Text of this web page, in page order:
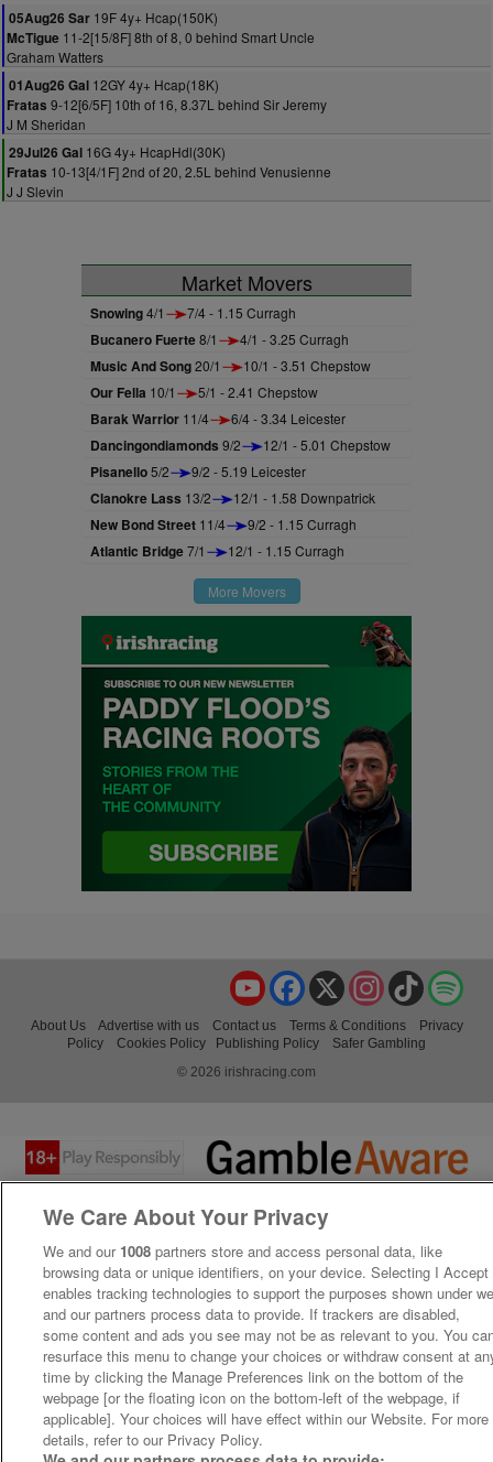
05Aug26 Sar 19F 4y+ Hcap(150K)
McTigue 11-2[15/8F] 8th of 8, 0 behind Smart Uncle
Graham Watters
01Aug26 Gal 12GY 4y+ Hcap(18K)
Fratas 9-12[6/5F] 10th of 16, 8.37L behind Sir Jeremy
J M Sheridan
29Jul26 Gal 16G 4y+ HcapHdl(30K)
Fratas 10-13[4/1F] 2nd of 20, 2.5L behind Venusienne
J J Slevin
Market Movers
Snowing4/1 7/4 - 1.15 Curragh
Bucanero Fuerte8/1 4/1 - 3.25 Curragh
Music And Song20/1 10/1 - 3.51 Chepstow
Our Fella 10/1 5/1 - 2.41 Chepstow
Barak Warrior 11/4 6/4 - 3.34 Leicester
Dancingondiamonds 9/2 12/1 - 5.01 Chepstow
Pisanello5/2 9/2 - 5.19 Leicester
Clanokre Lass 13/2 12/1 - 1.58 Downpatrick
New Bond Street 11/4 9/2 - 1.15 Curragh
Atlantic Bridge7/1 12/1 - 1.15 Curragh
More Movers
TikTok
Instagram
X
Facebook
YouTube
About Us Advertise with us Contact us Terms & Conditions
Privacy
Policy
Cookies Policy Publishing Policy
Safer Gambling
© 2026 irishracing.com
We Care About Your Privacy
We and our 1008 partners store and access personal data, like
browsing data or unique identifiers, on your device. Selecting I Accept
enables tracking technologies to support the purposes shown under
and our partners process data to provide. If trackers are disabled,
some content and ads you see may not be as relevant to you. You
resurface this menu to change your choices or withdraw consent at
time by clicking the Manage Preferences link on the bottom of the
webpage [or the floating icon on the bottom-left of the webpage, if
applicable]. Your choices will have effect within our Website. For more
details, refer to our Privacy Policy.